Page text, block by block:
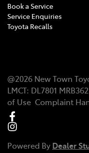
Book a Service
Service Enquiries
Toyota Recalls
@2026 New Town
LMCT: DL7801 MRB362
of Use Complaint
Powered By Dealer